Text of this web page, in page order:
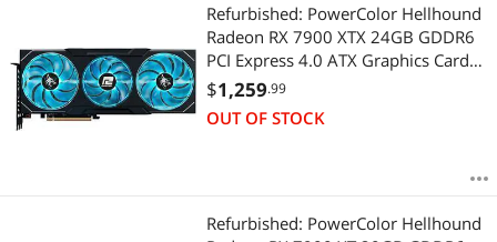
Refurbished: PowerColor Hellhound
Radeon RX 7900 XTX 24GB GDDR6
PCI Express 4.0 ATX Graphics Card
RX7900XTX 24G-L/OC
$1,259.99
OUT OF STOCK
Refurbished: PowerColor Hellhound